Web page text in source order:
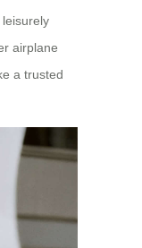
airplane
a trusted